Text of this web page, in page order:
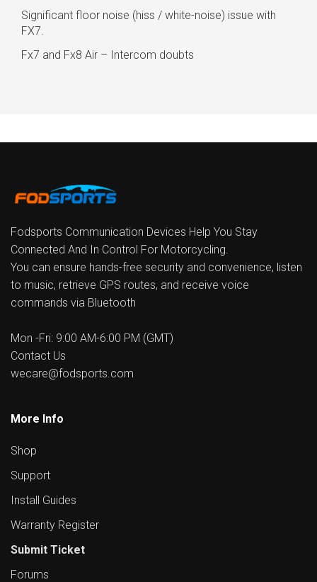
Significant floor noise (hiss / white-noise) issue with
FX7.
Fx7 and Fx8 Air – Intercom doubts
Fodsports Communication Devices Help You Stay
Connected And In Control For Motorcycling.
You can ensure hands-free security and convenience, listen
to music, retrieve GPS routes, and receive voice
commands via Bluetooth
Mon -Fri: 9:00 AM-6:00 PM (GMT)
Contact Us
wecare@fodsports.com
More Info
Shop
Support
Install Guides
Warranty Register
Submit Ticket
Forums